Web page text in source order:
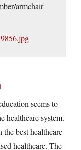
armchair
seems to
healthcare system.
best healthcare
healthcare. The